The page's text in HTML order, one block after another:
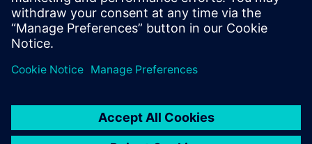
pharmaceutical manufacturing operations.
Dela